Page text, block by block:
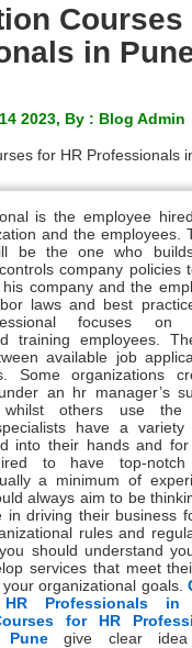
Courses
in
2023, By : Blog Admin
is the employee
and the employees.
be the one who
company policies
company and the
laws and best
focuses on
training employees.
available job
Some organizations
an hr manager’s
whilst others use the
have a variety
into their hands and
to have top-notch
a minimum of
always aim to be
in driving their business
rules and
should understand
services that meet
organizational goals.
Professionals in
for HR
give clear